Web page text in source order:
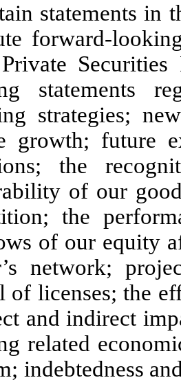
statements in
forward-
statements
strategies;
growth; future
the
of our
the
of our equity
network;
of licenses; the
and indirect
related
indebtedness